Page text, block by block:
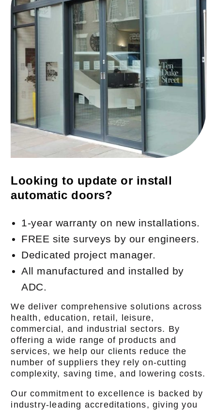
Looking to update or install
automatic doors?
1-year warranty on new installations.
FREE site surveys by our engineers.
Dedicated project manager.
All manufactured and installed by
ADC.
We deliver comprehensive solutions across
health, education, retail, leisure,
commercial, and industrial sectors. By
offering a wide range of products and
services, we help our clients reduce the
number of suppliers they rely on-cutting
complexity, saving time, and lowering costs.
Our commitment to excellence is backed by
industry-leading accreditations, giving you